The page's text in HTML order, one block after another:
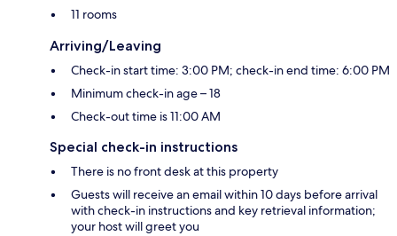
11 rooms
Arriving/Leaving
Check-in start time: 3:00 PM; check-in end time: 6:00 PM
Minimum check-in age – 18
Check-out time is 11:00 AM
Special check-in instructions
There is no front desk at this property
Guests will receive an email within 10 days before arrival
with check-in instructions and key retrieval information;
your host will greet you